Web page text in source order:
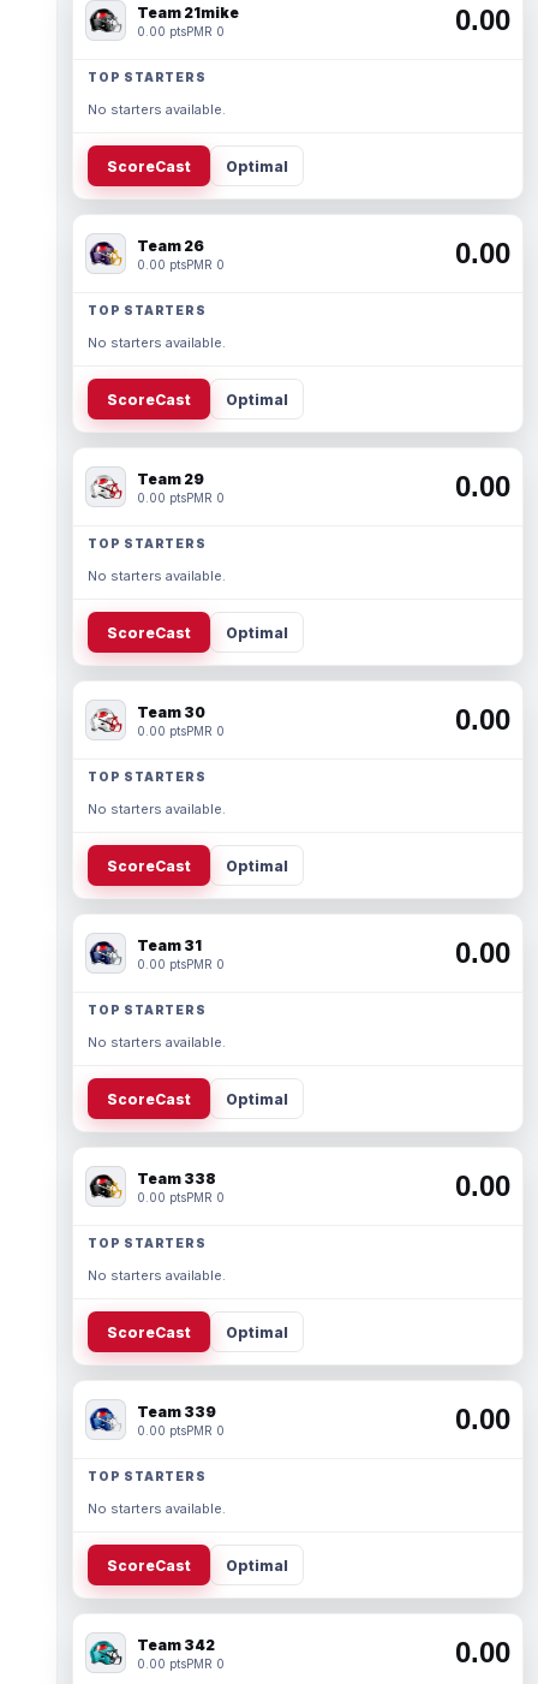
Team 21mike
0.00 ptsPMR 0 0.00
TOP STARTERS
No starters available.
ScoreCast Optimal
Team 26
0.00 ptsPMR 0 0.00
TOP STARTERS
No starters available.
ScoreCast Optimal
Team 29
0.00 ptsPMR 0 0.00
TOP STARTERS
No starters available.
ScoreCast Optimal
Team 30
0.00 ptsPMR 0 0.00
TOP STARTERS
No starters available.
ScoreCast Optimal
Team 31
0.00 ptsPMR 0 0.00
TOP STARTERS
No starters available.
ScoreCast Optimal
Team 338
0.00 ptsPMR 0 0.00
TOP STARTERS
No starters available.
ScoreCast Optimal
Team 339
0.00 ptsPMR 0 0.00
TOP STARTERS
No starters available.
ScoreCast Optimal
Team 342
0.00 ptsPMR 0 0.00